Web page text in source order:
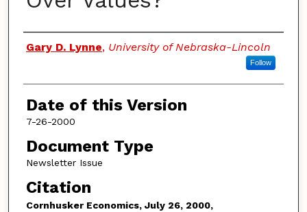
Authors
Gary D. Lynne, University of Nebraska-Lincoln
Follow
Date of this Version
7-26-2000
Document Type
Newsletter Issue
Citation
Cornhusker Economics, July 26, 2000,